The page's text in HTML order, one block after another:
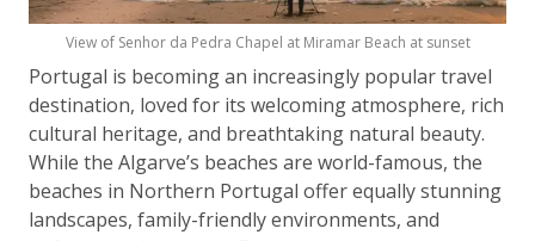
View of Senhor da Pedra Chapel at Miramar Beach at sunset
Portugal is becoming an increasingly popular travel
destination, loved for its welcoming atmosphere, rich
cultural heritage, and breathtaking natural beauty.
While the Algarve’s beaches are world-famous, the
beaches in Northern Portugal offer equally stunning
landscapes, family-friendly environments, and